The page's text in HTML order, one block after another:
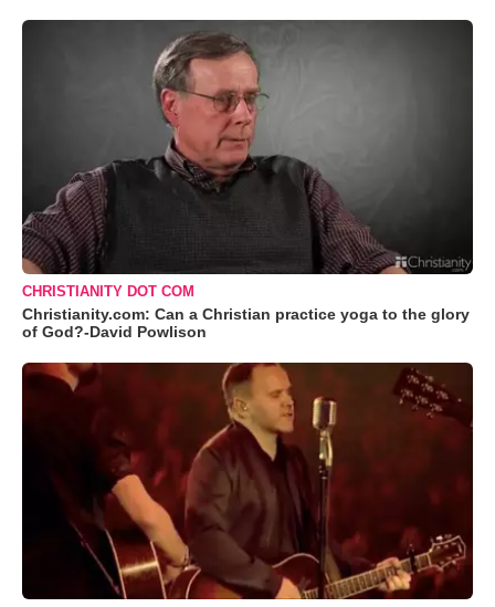
CHRISTIANITY DOT COM
Christianity.com: Can a Christian practice yoga to the glory
of God?-David Powlison